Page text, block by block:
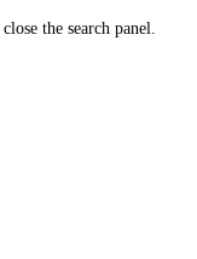
the search panel.